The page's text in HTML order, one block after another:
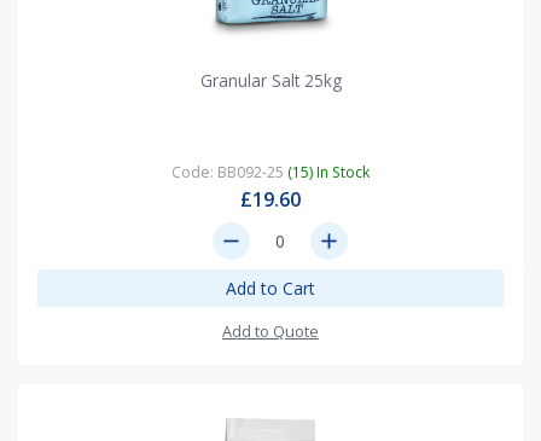
Granular Salt 25kg
Code: BB092-25 (15) In Stock
£19.60
remove add
Add to Cart
Add to Quote